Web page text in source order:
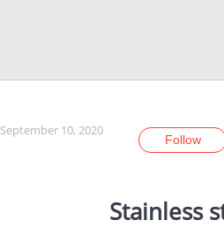
September 10, 2020
Follow
Stainless